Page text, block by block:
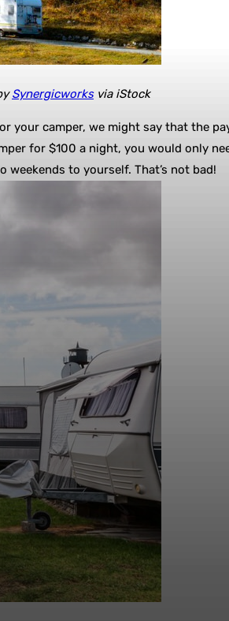
Synergicworksvia iStock
your camper, we might say that the
for $100 a night, you would only
to yourself. That’s not bad!